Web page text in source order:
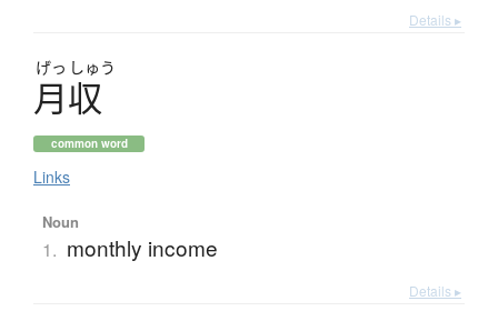
Details ▸
げっ しゅう
月収
common word
Links
Noun
1. monthly income
Details ▸